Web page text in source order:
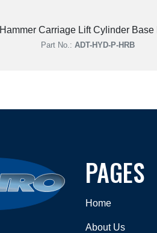
Hammer Carriage Lift Cylinder Base
Part No.: ADT-HYD-P-HRB
PAGES
Home
About Us